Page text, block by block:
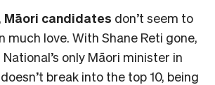
Māori candidates don’t seem to
much love. With Shane Reti gone,
only Māori minister in
break into the top 10, being